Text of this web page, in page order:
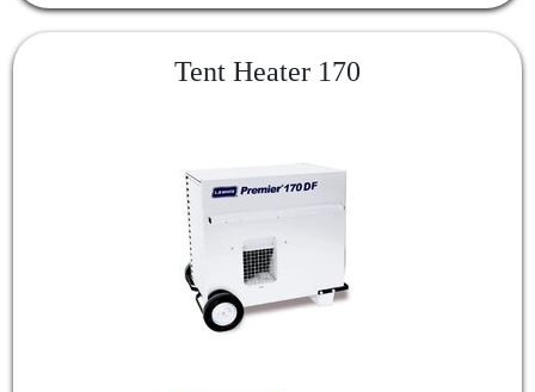
Tent Heater 170